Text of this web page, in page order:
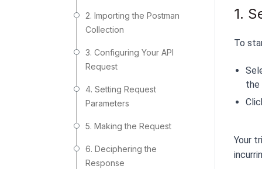
2. Importing the Postman
Collection
3. Configuring Your API
Request
4. Setting Request
Parameters
5. Making the Request
6. Deciphering the
Response
1.
To
the
Your